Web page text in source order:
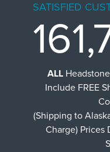
SATISFIED
ALL
Include FREE
(Shipping to
Charge) Prices